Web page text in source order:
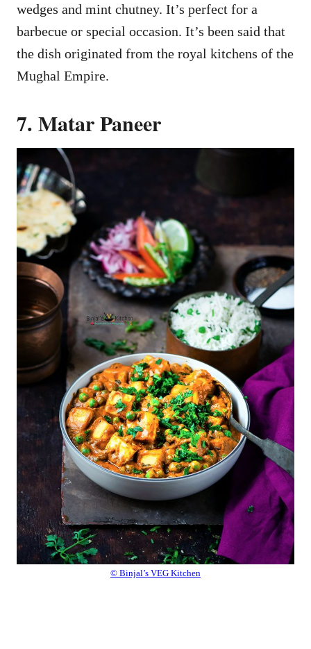
wedges and mint chutney. It’s perfect for a
barbecue or special occasion. It’s been said that
the dish originated from the royal kitchens of the
Mughal Empire.
7. Matar Paneer
© Binjal’s VEG Kitchen